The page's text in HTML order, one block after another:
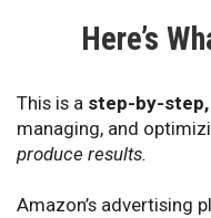
Here’s
This is a step-by-
managing, and
produce results.
Amazon’s advertising